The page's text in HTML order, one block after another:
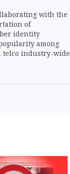
with the
of
identity
among
telco industry-wide